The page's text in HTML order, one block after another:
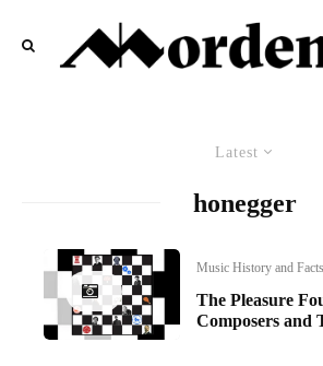
Latest
honegger
Music History and Facts
The Pleasure
Composers and